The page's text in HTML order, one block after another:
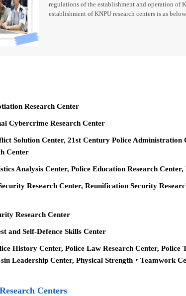
regulations of the establishment and operation of
establishment of KNPU research centers is as
Research Center
Cybercrime Research Center
Solution Center, 21st Century Police Administration
Center
Analysis Center, Police Education Research
Research Center, Reunification Security
Research Center
and Self-Defence Skills Center
History Center, Police Law Research Center, Police
Leadership Center, Physical Strength‧Teamwork
Centers